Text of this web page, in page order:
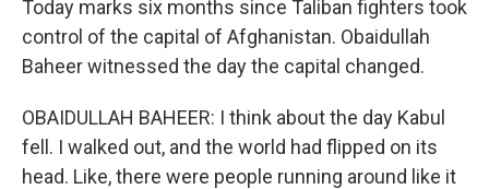
Today marks six months since Taliban fighters took
control of the capital of Afghanistan. Obaidullah
Baheer witnessed the day the capital changed.
OBAIDULLAH BAHEER: I think about the day Kabul
fell. I walked out, and the world had flipped on its
head. Like, there were people running around like it